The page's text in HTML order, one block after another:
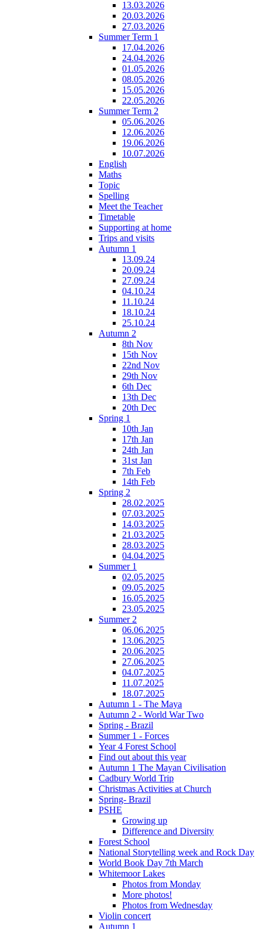
13.03.2026
20.03.2026
27.03.2026
Summer Term 1
17.04.2026
24.04.2026
01.05.2026
08.05.2026
15.05.2026
22.05.2026
Summer Term 2
05.06.2026
12.06.2026
19.06.2026
10.07.2026
English
Maths
Topic
Spelling
Meet the Teacher
Timetable
Supporting at home
Trips and visits
Autumn 1
13.09.24
20.09.24
27.09.24
04.10.24
11.10.24
18.10.24
25.10.24
Autumn 2
8th Nov
15th Nov
22nd Nov
29th Nov
6th Dec
13th Dec
20th Dec
Spring 1
10th Jan
17th Jan
24th Jan
31st Jan
7th Feb
14th Feb
Spring 2
28.02.2025
07.03.2025
14.03.2025
21.03.2025
28.03.2025
04.04.2025
Summer 1
02.05.2025
09.05.2025
16.05.2025
23.05.2025
Summer 2
06.06.2025
13.06.2025
20.06.2025
27.06.2025
04.07.2025
11.07.2025
18.07.2025
Autumn 1 - The Maya
Autumn 2 - World War Two
Spring - Brazil
Summer 1 - Forces
Year 4 Forest School
Find out about this year
Autumn 1 The Mayan Civilisation
Cadbury World Trip
Christmas Activities at Church
Spring- Brazil
PSHE
Growing up
Difference and Diversity
Forest School
National Storytelling week and Rock Day
World Book Day 7th March
Whitemoor Lakes
Photos from Monday
More photos!
Photos from Wednesday
Violin concert
Autumn 1